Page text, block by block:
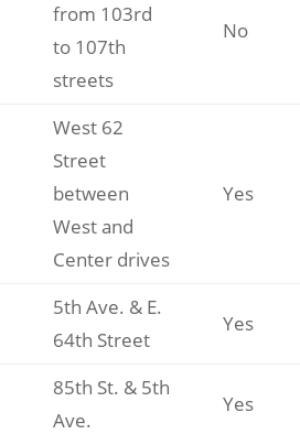
from 103rd
to 107th
streets
No
West 62
Street
between
West and
Center drives
Yes
5th Ave. & E.
64th Street
Yes
85th St. & 5th
Ave.
Yes